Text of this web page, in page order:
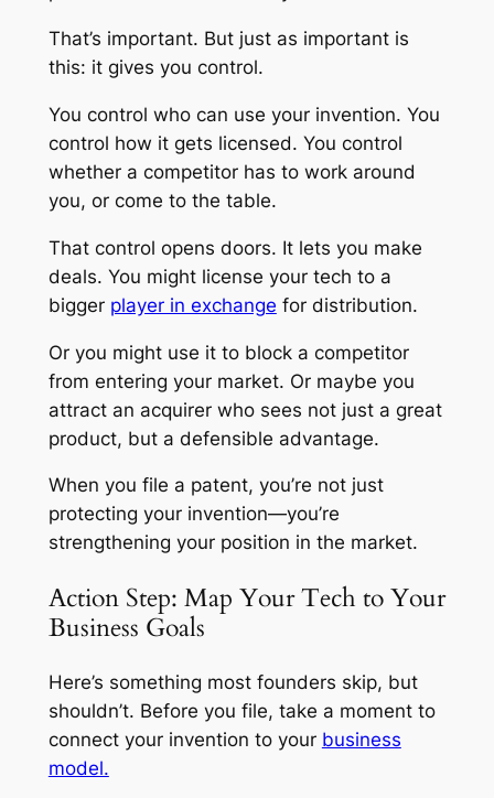
That’s important. But just as important is
this: it gives you control.
You control who can use your invention. You
control how it gets licensed. You control
whether a competitor has to work around
you, or come to the table.
That control opens doors. It lets you make
deals. You might license your tech to a
bigger player in exchange for distribution.
Or you might use it to block a competitor
from entering your market. Or maybe you
attract an acquirer who sees not just a great
product, but a defensible advantage.
When you file a patent, you’re not just
protecting your invention—you’re
strengthening your position in the market.
Action Step: Map Your Tech to Your
Business Goals
Here’s something most founders skip, but
shouldn’t. Before you file, take a moment to
connect your invention to your business
model.